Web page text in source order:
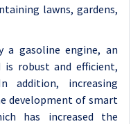
lawns, gardens,
a gasoline engine, an
robust and efficient,
addition, increasing
development of smart
has increased the